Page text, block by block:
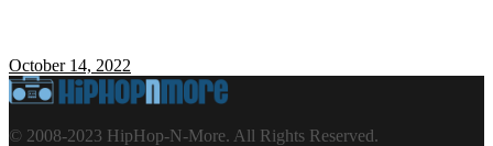
October 14, 2022
© 2008-2023 HipHop-N-More. All Rights Reserved.